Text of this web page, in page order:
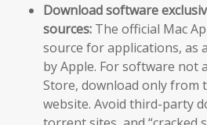
Download software
sources: The official Mac
source for applications, as
by Apple. For software not
Store, download only from
website. Avoid third-party